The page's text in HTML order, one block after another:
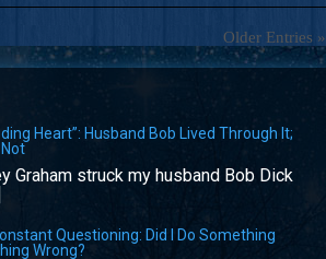
Older Entries »
Heart”: Husband Bob Lived Through It;
Graham struck my husband Bob Dick
Questioning: Did I Do Something
Wrong?